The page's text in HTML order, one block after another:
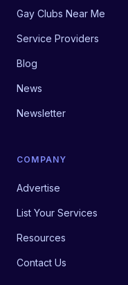
Gay Clubs Near Me
Service Providers
Blog
News
Newsletter
COMPANY
Advertise
List Your Services
Resources
Contact Us